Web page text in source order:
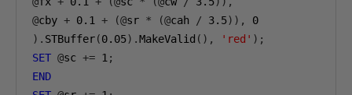
@cby + 0.1 + (@sr * (@cah / 3.5)),
0
). STBuffer(0.05).MakeValid (), 'red' );
SET @sc += 1;
END